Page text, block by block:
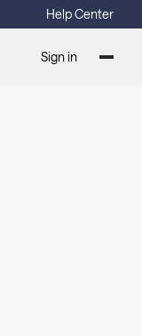
Help Center
Sign in